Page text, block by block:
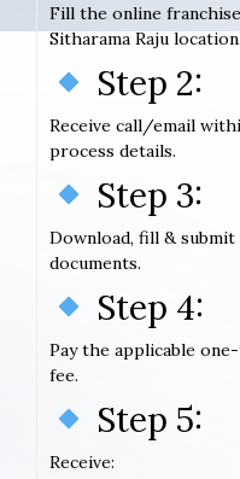
Fill the online
Sitharama Raju
Step 2:
Receive call/email
process details.
Step 3:
Download, fill &
documents.
Step 4:
Pay the applicable
fee.
Step 5:
Receive: